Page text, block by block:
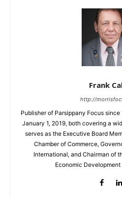
Frank
http://
Publisher of Parsippany Focus
January 1, 2019, both covering a
serves as the Executive Board
Chamber of Commerce,
International, and Chairman of
Economic